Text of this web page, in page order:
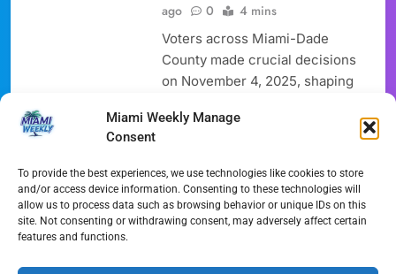
Miami Weekly Manage
Consent
To provide the best experiences, we use technologies like cookies to store
and/or access device information. Consenting to these technologies will
allow us to process data such as browsing behavior or unique IDs on this
site. Not consenting or withdrawing consent, may adversely affect certain
features and functions.
ago
0 4 mins
Voters across Miami-Dade
County made crucial decisions
on November 4, 2025, shaping
municipalities. As the Miami
for mayor in the City of Miami
will head to a runoff election,
while Miami Beach re-elected
its incumbent mayor. Hialeah